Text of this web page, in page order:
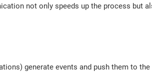
not only speeds up the process but
generate events and push them to